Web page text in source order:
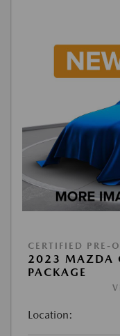
CERTIFIED PRE-
2023 MAZDA
PACKAGE
Location: